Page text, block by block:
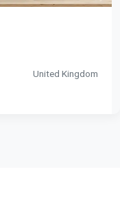
United Kingdom